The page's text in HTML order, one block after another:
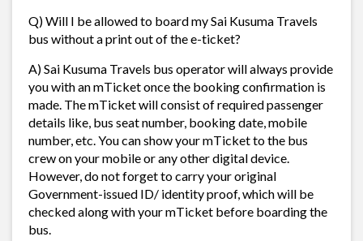
Q) Will I be allowed to board my Sai Kusuma Travels
bus without a print out of the e-ticket?
A) Sai Kusuma Travels bus operator will always provide
you with an mTicket once the booking confirmation is
made. The mTicket will consist of required passenger
details like, bus seat number, booking date, mobile
number, etc. You can show your mTicket to the bus
crew on your mobile or any other digital device.
However, do not forget to carry your original
Government-issued ID/ identity proof, which will be
checked along with your mTicket before boarding the
bus.